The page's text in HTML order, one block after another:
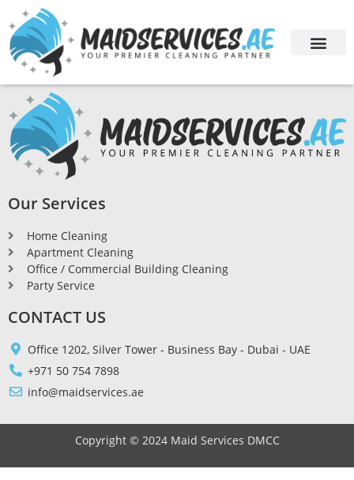
Our Services
Home Cleaning
Apartment Cleaning
Office / Commercial Building Cleaning
Party Service
CONTACT US
Office 1202, Silver Tower - Business Bay - Dubai - UAE
+971 50 754 7898
info@maidservices.ae
Copyright © 2024 Maid Services DMCC